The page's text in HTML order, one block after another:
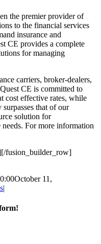
the premier provider of
to the financial services
insurance and
CE provides a complete
for managing
carriers, broker-dealers,
CE is committed to
cost effective rates, while
that of our
solution for
For more information
fusion_builder_row]
October 11,
|